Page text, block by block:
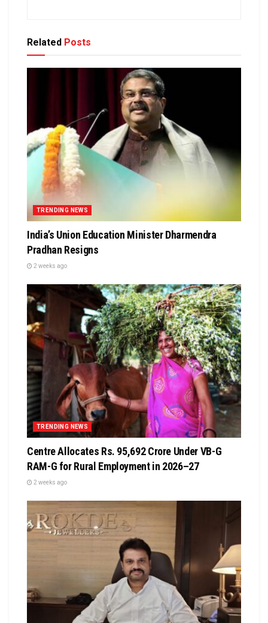
Related Posts
TRENDING NEWS
India’s Union Education Minister Dharmendra
Pradhan Resigns
2 weeks ago
TRENDING NEWS
Centre Allocates Rs. 95,692 Crore Under VB-G
RAM-G for Rural Employment in 2026–27
2 weeks ago